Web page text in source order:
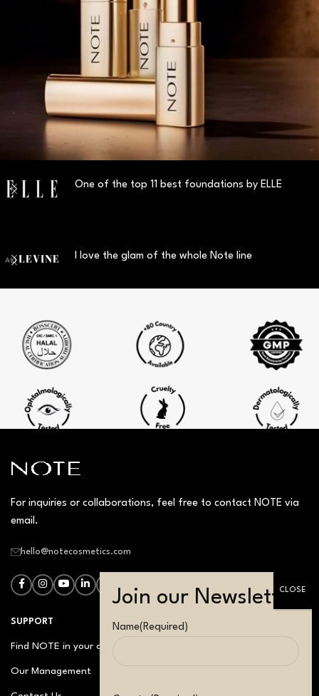
One of the top 11 best foundations by ELLE
I love the glam of the whole Note line
For inquiries or collaborations, feel free to contact NOTE via
email.
hello@notecosmetics.com
SUPPORT
Find NOTE in your country
Our Management
Name(Required)